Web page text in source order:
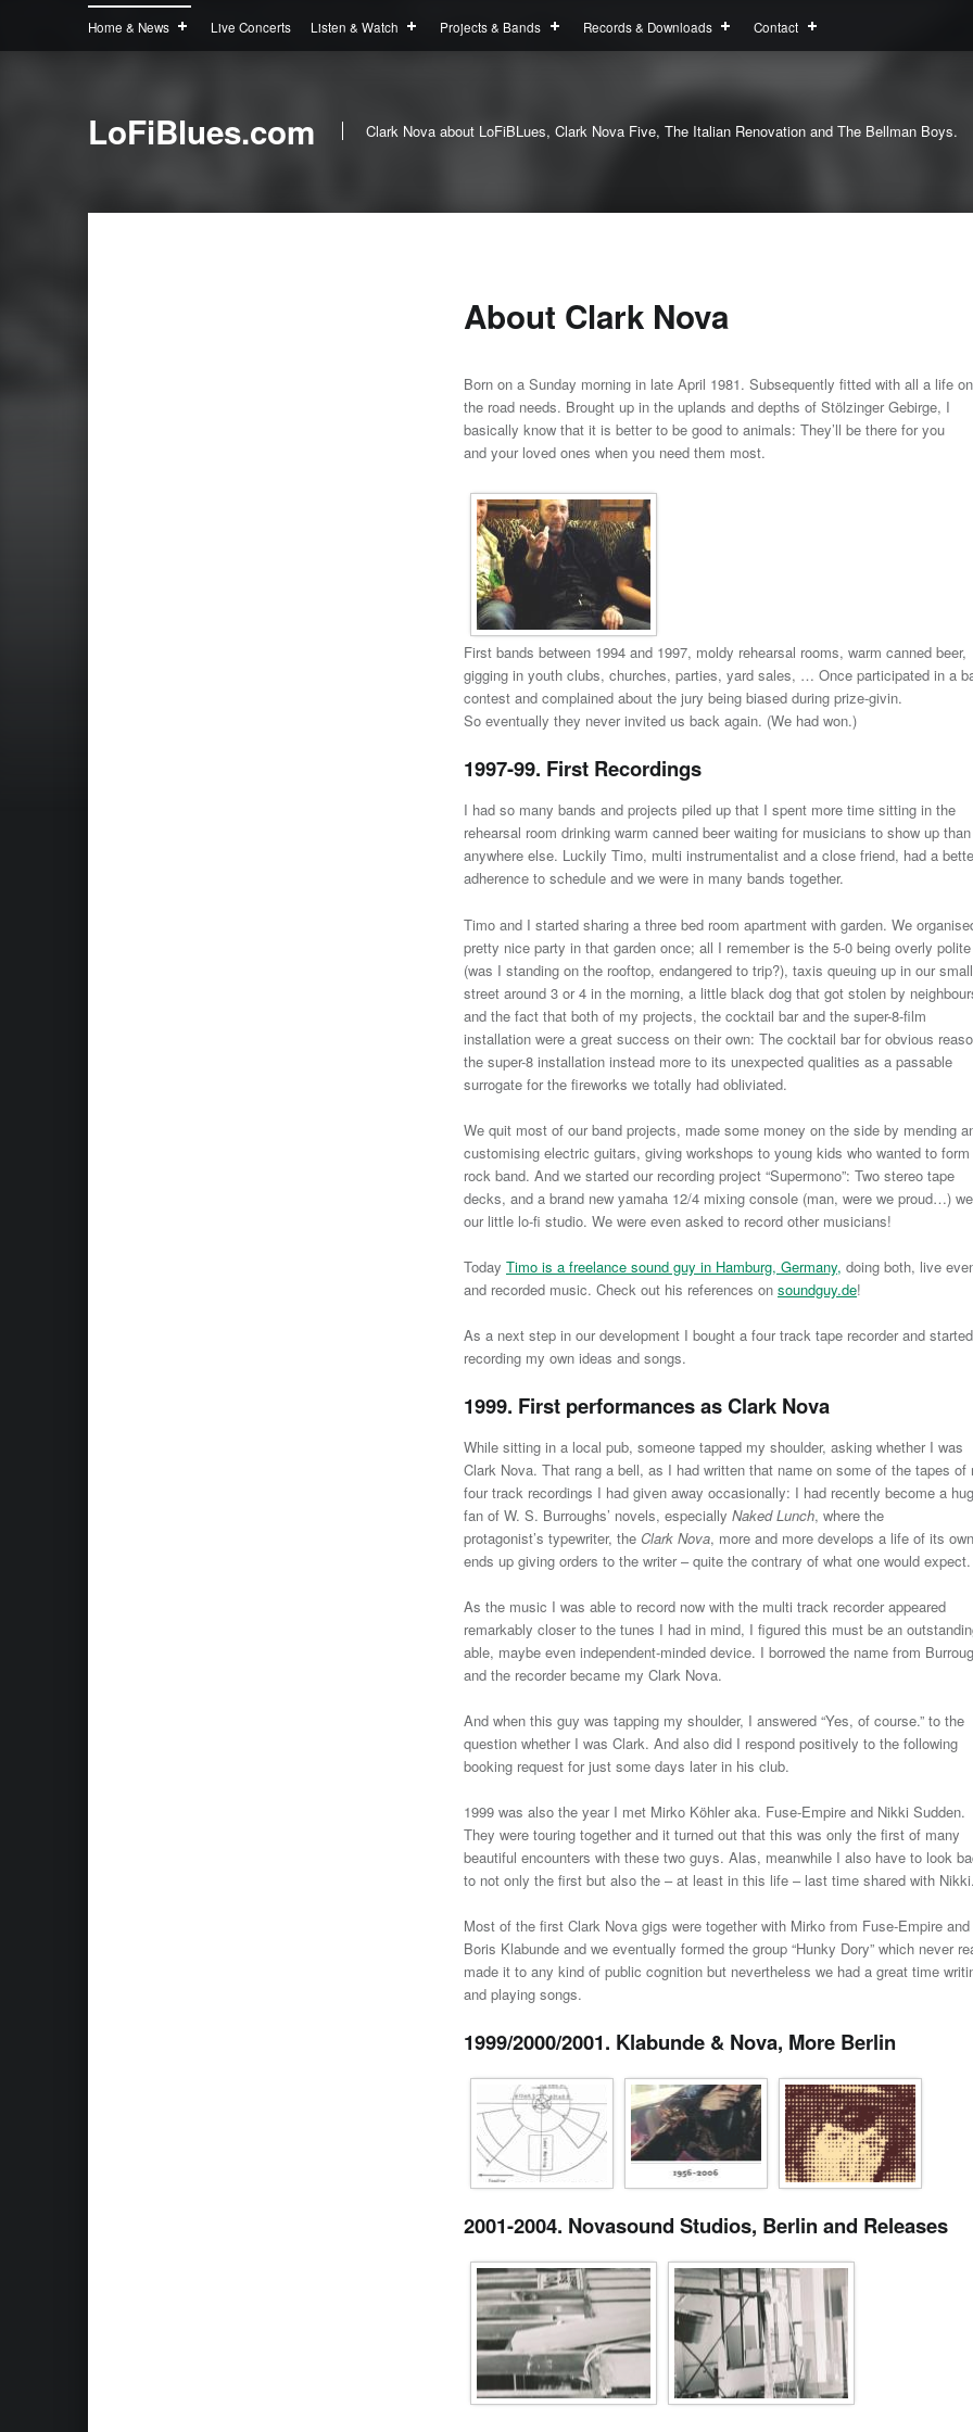
Home & News
Live Concerts Listen & Watch Projects & Bands Records & Downloads Contact
LoFiBlues.com Clark Nova about LoFiBLues, Clark Nova Five, The Italian Renovation and The Bellman Boys.
About Clark Nova
Born on a Sunday morning in late April 1981. Subsequently fitted with all a life on
the road needs. Brought up in the uplands and depths of Stölzinger Gebirge, I
basically know that it is better to be good to animals: They’ll be there for you
and your loved ones when you need them most.
First bands between 1994 and 1997, moldy rehearsal rooms, warm canned beer,
gigging in youth clubs, churches, parties, yard sales, … Once participated in a
contest and complained about the jury being biased during prize-givin.
So eventually they never invited us back again. (We had won.)
1997-99. First Recordings
I had so many bands and projects piled up that I spent more time sitting in the
rehearsal room drinking warm canned beer waiting for musicians to show up than
anywhere else. Luckily Timo, multi instrumentalist and a close friend, had a
adherence to schedule and we were in many bands together.
Timo and I started sharing a three bed room apartment with garden. We
pretty nice party in that garden once; all I remember is the 5-0 being overly polite
(was I standing on the rooftop, endangered to trip?), taxis queuing up in our small
street around 3 or 4 in the morning, a little black dog that got stolen by
and the fact that both of my projects, the cocktail bar and the super-8-film
installation were a great success on their own: The cocktail bar for obvious
the super-8 installation instead more to its unexpected qualities as a passable
surrogate for the fireworks we totally had obliviated.
We quit most of our band projects, made some money on the side by mending
customising electric guitars, giving workshops to young kids who wanted to
rock band. And we started our recording project “Supermono”: Two stereo tape
decks, and a brand new yamaha 12/4 mixing console (man, were we proud…)
our little lo-fi studio. We were even asked to record other musicians!
Today Timo is a freelance sound guy in Hamburg, Germany, doing both, live
and recorded music. Check out his references on soundguy.de!
As a next step in our development I bought a four track tape recorder and started
recording my own ideas and songs.
1999. First performances as Clark Nova
While sitting in a local pub, someone tapped my shoulder, asking whether I was
Clark Nova. That rang a bell, as I had written that name on some of the tapes of
four track recordings I had given away occasionally: I had recently become a
fan of W. S. Burroughs’ novels, especially Naked Lunch, where the
protagonist’s typewriter, the Clark Nova, more and more develops a life of its
ends up giving orders to the writer – quite the contrary of what one would expect.
As the music I was able to record now with the multi track recorder appeared
remarkably closer to the tunes I had in mind, I figured this must be an
able, maybe even independent-minded device. I borrowed the name from
and the recorder became my Clark Nova.
And when this guy was tapping my shoulder, I answered “Yes, of course.” to the
question whether I was Clark. And also did I respond positively to the following
booking request for just some days later in his club.
1999 was also the year I met Mirko Köhler aka. Fuse-Empire and Nikki Sudden.
They were touring together and it turned out that this was only the first of many
beautiful encounters with these two guys. Alas, meanwhile I also have to look
to not only the first but also the – at least in this life – last time shared with Nikki.
Most of the first Clark Nova gigs were together with Mirko from Fuse-Empire and
Boris Klabunde and we eventually formed the group “Hunky Dory” which never
made it to any kind of public cognition but nevertheless we had a great time
and playing songs.
1999/2000/2001. Klabunde & Nova, More Berlin
2001-2004. Novasound Studios, Berlin and Releases